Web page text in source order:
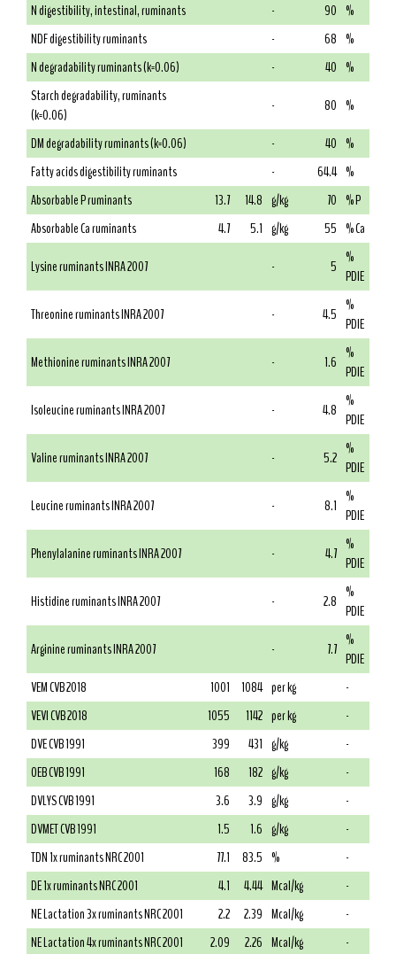
N digestibility, intestinal, ruminants
- 90 %
NDF digestibility ruminants
- 68 %
N degradability ruminants (k=0.06)
- 40 %
Starch degradability, ruminants
(k=0.06)
- 80 %
DM degradability ruminants (k=0.06)
- 40 %
Fatty acids digestibility ruminants
- 64.4 %
Absorbable P ruminants
13.7 14.8 g/kg 70 % P
Absorbable Ca ruminants
4.7 5.1 g/kg 55 % Ca
Lysine ruminants INRA 2007
- 5 %
PDIE
Threonine ruminants INRA 2007
- 4.5 %
PDIE
Methionine ruminants INRA 2007
- 1.6 %
PDIE
Isoleucine ruminants INRA 2007
- 4.8 %
PDIE
Valine ruminants INRA 2007
- 5.2 %
PDIE
Leucine ruminants INRA 2007
- 8.1 %
PDIE
Phenylalanine ruminants INRA 2007
- 4.7 %
PDIE
Histidine ruminants INRA 2007
- 2.8 %
PDIE
Arginine ruminants INRA 2007
- 7.7 %
PDIE
VEM CVB 2018
1001 1084 per kg
-
VEVI CVB 2018
1055 1142 per kg
-
DVE CVB 1991
399 431 g/kg
-
OEB CVB 1991
168 182 g/kg
-
DVLYS CVB 1991
3.6 3.9 g/kg
-
DVMET CVB 1991
1.5 1.6 g/kg
-
TDN 1x ruminants NRC 2001
77.1 83.5 %
-
DE 1x ruminants NRC 2001
4.1 4.44 Mcal/kg
-
NE Lactation 3x ruminants NRC 2001
2.2 2.39 Mcal/kg
-
NE Lactation 4x ruminants NRC 2001
2.09 2.26 Mcal/kg
-